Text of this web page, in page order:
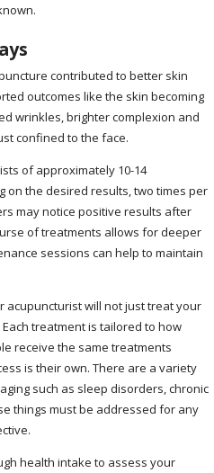
contributed to better skin
outcomes like the skin becoming
wrinkles, brighter complexion and
confined to the face.
of approximately 10-14
on the desired results, two times per
may notice positive results after
of treatments allows for deeper
sessions can help to maintain
acupuncturist will not just treat your
treatment is tailored to how
receive the same treatments
is their own. There are a variety
such as sleep disorders, chronic
things must be addressed for any
health intake to assess your